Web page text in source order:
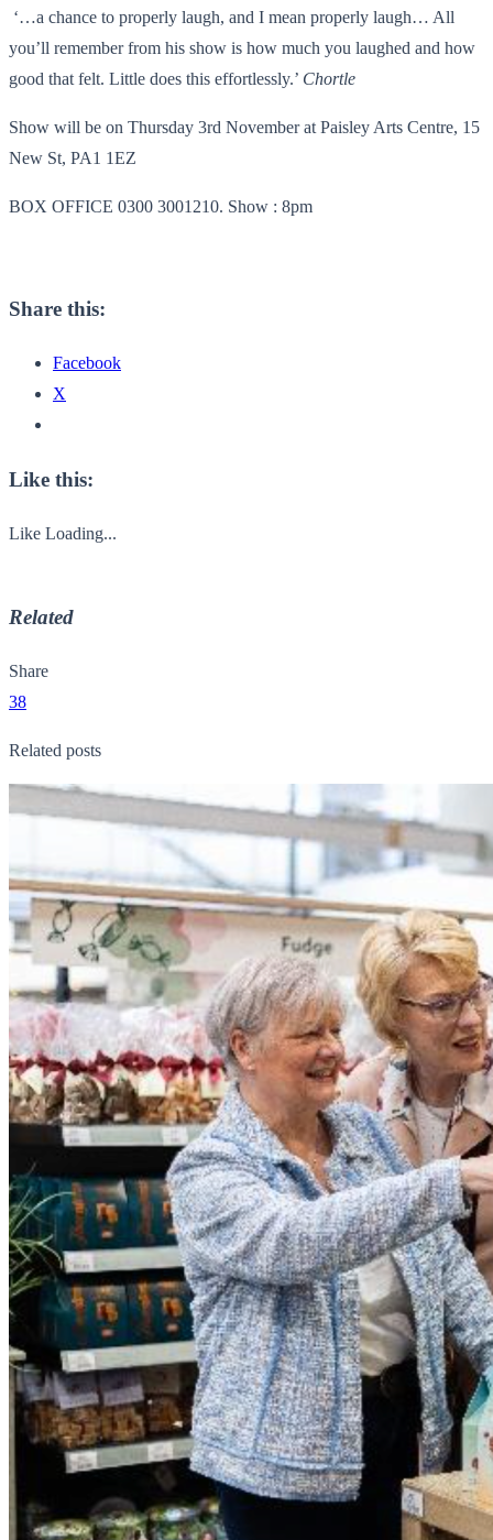
‘…a chance to properly laugh, and I mean properly laugh… All
you’ll remember from his show is how much you laughed and how
good that felt. Little does this effortlessly.’ Chortle
Show will be on Thursday 3rd November at Paisley Arts Centre, 15
New St, PA1 1EZ
BOX OFFICE 0300 3001210. Show : 8pm
Share this:
Facebook
X
Like this:
Like Loading...
Related
Share
38
Related posts